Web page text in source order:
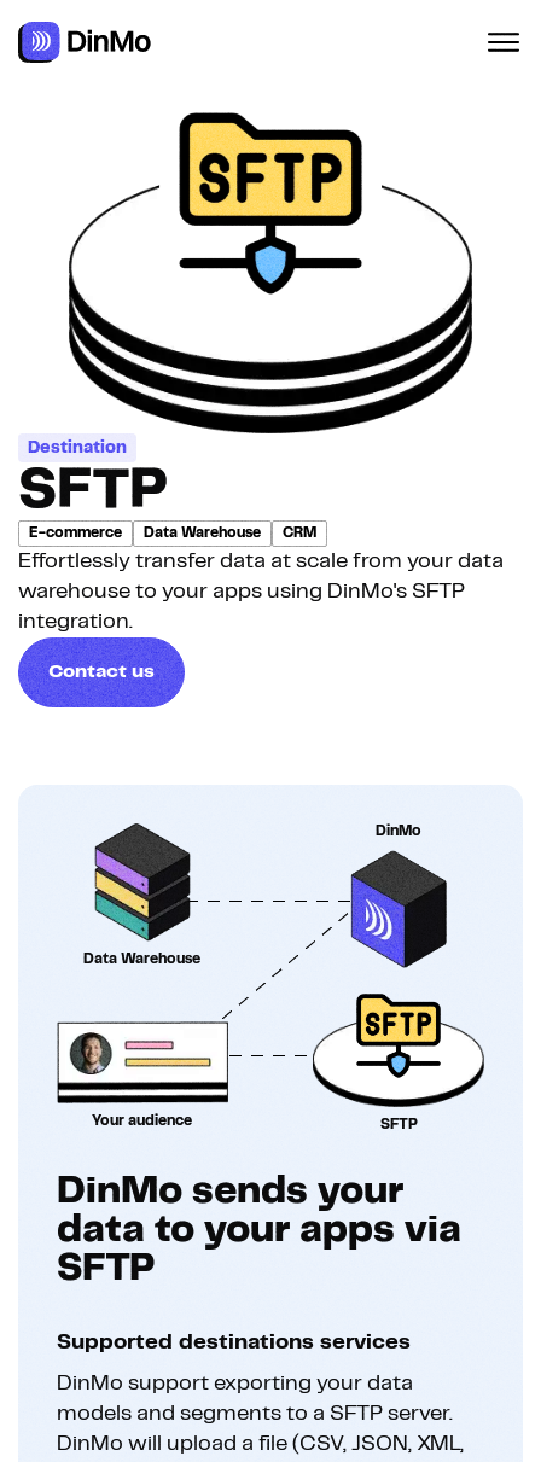
Destination
SFTP
E-commerce Data Warehouse CRM
Effortlessly transfer data at scale from your data
warehouse to your apps using DinMo's SFTP
integration.
Contact us
Data Warehouse
DinMo
Your audience SFTP
DinMo sends your
data to your apps via
SFTP
Supported destinations services
DinMo support exporting your data
models and segments to a SFTP server.
DinMo will upload a file (CSV, JSON, XML,